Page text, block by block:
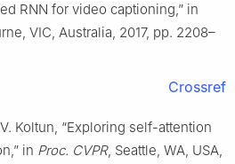
RNN for video captioning,” in
VIC, Australia, 2017, pp. 2208–
Crossref
Koltun, “Exploring self-attention
in Proc. CVPR, Seattle, WA, USA,